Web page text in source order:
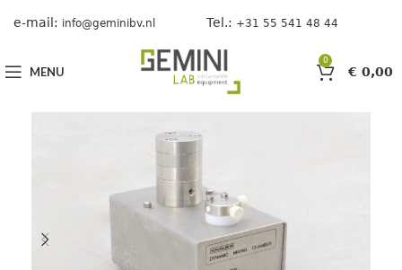
e-mail: info@geminibv.nl Tel.: +31 55 541 48 44
MENU
0
€ 0,00